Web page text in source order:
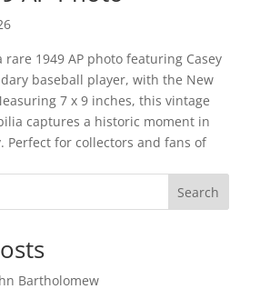
1949 AP photo featuring Casey
baseball player, with the New
7 x 9 inches, this vintage
captures a historic moment in
Perfect for collectors and fans of
Search
Bartholomew